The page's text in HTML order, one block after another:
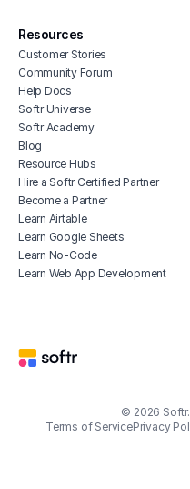
Resources
Customer Stories
Community Forum
Help Docs
Softr Universe
Softr Academy
Blog
Resource Hubs
Hire a Softr Certified Partner
Become a Partner
Learn Airtable
Learn Google Sheets
Learn No-Code
Learn Web App Development
© 2026
Terms of ServicePrivacy